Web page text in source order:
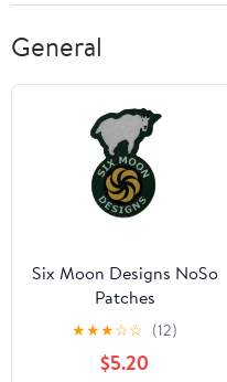
General
Six Moon Designs NoSo
Patches
★★★☆☆ (12)
$5.20